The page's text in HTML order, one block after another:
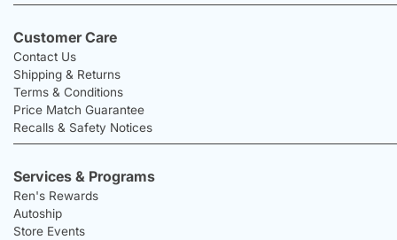
Customer Care
Contact Us
Shipping & Returns
Terms & Conditions
Price Match Guarantee
Recalls & Safety Notices
Services & Programs
Ren's Rewards
Autoship
Store Events